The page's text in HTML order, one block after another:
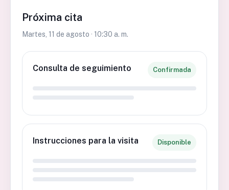
Próxima cita
Martes, 11 de agosto · 10:30 a. m.
Consulta de seguimiento Confirmada
Instrucciones para la visita Disponible